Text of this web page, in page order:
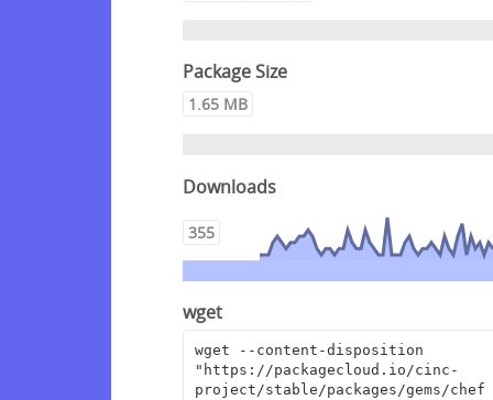
Package Size
1.65 MB
Downloads
355
wget
wget --content-disposition
"https://packagecloud.io/cinc-
project/stable/packages/gems/chef